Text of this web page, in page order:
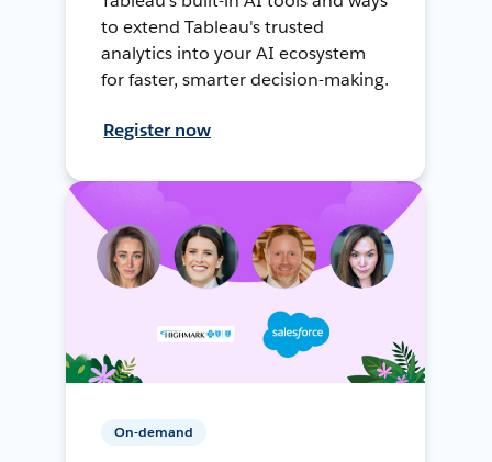
to extend Tableau's trusted
analytics into your AI ecosystem
for faster, smarter decision-making.
Register now
On-demand